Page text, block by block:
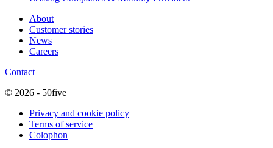
About
Customer stories
News
Careers
Contact
© 2026 - 50five
Privacy and cookie policy
Terms of service
Colophon